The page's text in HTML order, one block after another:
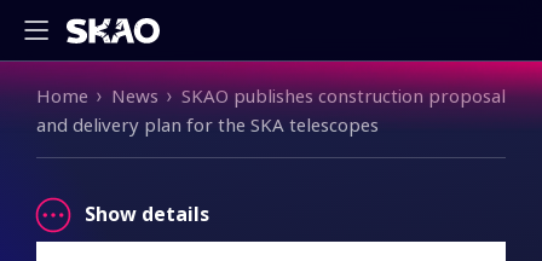
Breadcrumb
Home News
SKAO publishes construction proposal
and delivery plan for the SKA telescopes
Show details